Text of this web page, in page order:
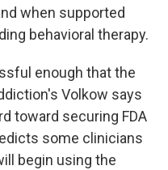
when supported
behavioral therapy.
enough that the
Volkow says
toward securing FDA
some clinicians
begin using the